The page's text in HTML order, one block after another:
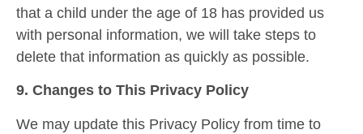
that a child under the age of 18 has provided us
with personal information, we will take steps to
delete that information as quickly as possible.
9. Changes to This Privacy Policy
We may update this Privacy Policy from time to